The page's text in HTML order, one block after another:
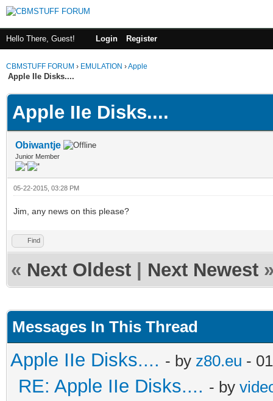
Hello There, Guest! Login Register
CBMSTUFF FORUM › EMULATION ›Apple
Apple IIe Disks....
Apple IIe Disks....
Obiwantje
Junior Member
05-22-2015, 03:28 PM
Jim, any news on this please?
Find
« Next Oldest Next Newest
Messages In This Thread
Apple IIe Disks.... - by z80.eu -
RE: Apple IIe Disks.... - by